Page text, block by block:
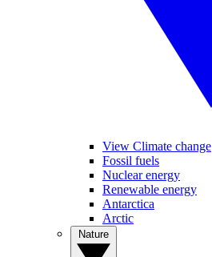
View Climate change
Fossil fuels
Nuclear energy
Renewable energy
Antarctica
Arctic